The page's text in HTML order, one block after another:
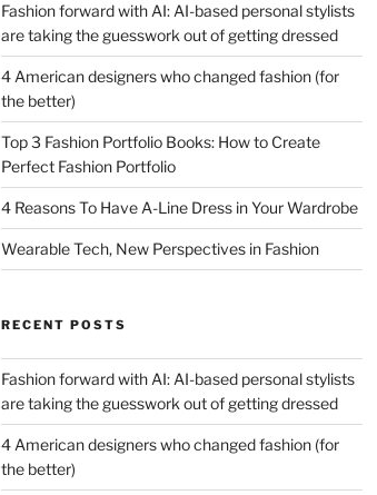
Fashion forward with AI: AI-based personal stylists
are taking the guesswork out of getting dressed
4 American designers who changed fashion (for
the better)
Top 3 Fashion Portfolio Books: How to Create
Perfect Fashion Portfolio
4 Reasons To Have A-Line Dress in Your Wardrobe
Wearable Tech, New Perspectives in Fashion
RECENT POSTS
Fashion forward with AI: AI-based personal stylists
are taking the guesswork out of getting dressed
4 American designers who changed fashion (for
the better)